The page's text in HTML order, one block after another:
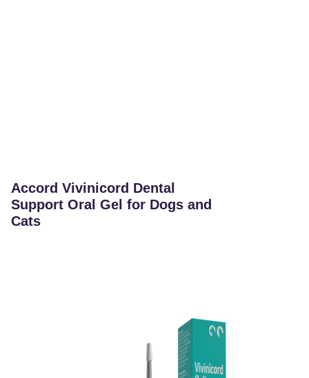
Accord Vivinicord Dental
Support Oral Gel for Dogs and
Cats